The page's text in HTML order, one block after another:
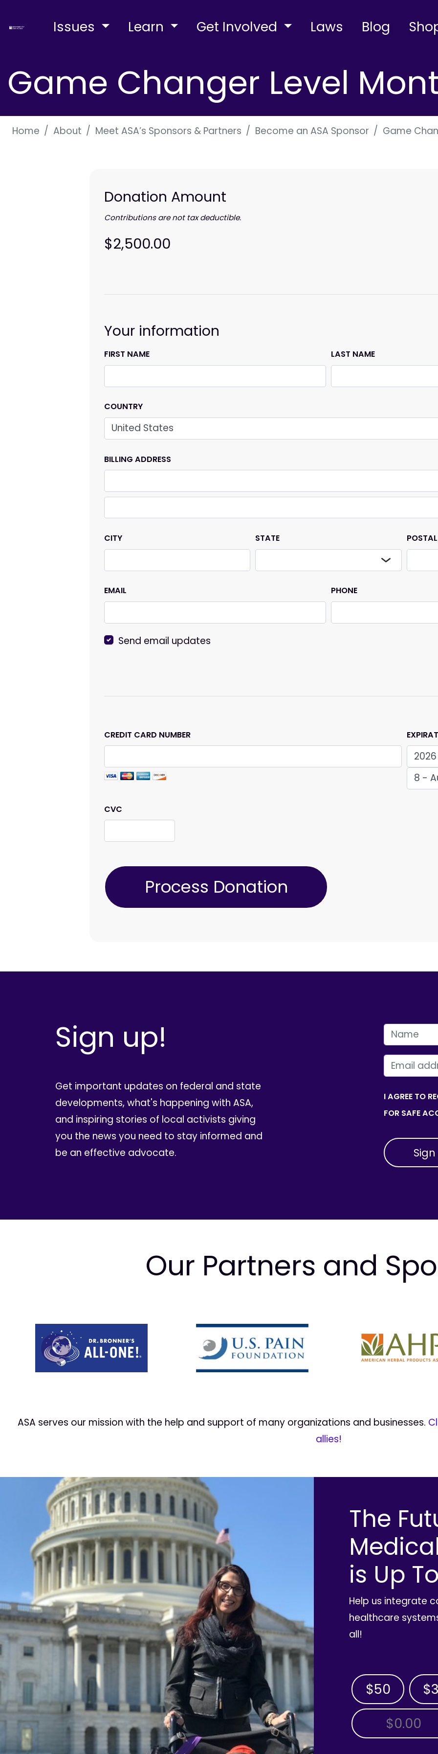
Issues Learn Get Involved Laws Blog
Game Changer Level
Home About Meet ASA’s Sponsors & Partners Become an ASA Sponsor Game
Donation Amount
Contributions arenottax deductible.
$2,500.00
Your information
FIRST NAME LAST NAME
COUNTRY
BILLING ADDRESS
CITY STATE
EMAIL PHONE
Send email updates
CREDIT CARD NUMBER
CVC
Sign up!
Get important updates on federal and state
developments, what's happening with ASA,
and inspiring stories of local activists giving
you the news you need to stay informed and
be an effective advocate.
FIRST NAME
EMAIL
I AGREE TO
FOR SAFE
Our Partners and
Prev
ASA serves our mission with the help and support of many organizations and businesses.
allies!
The
is Up
Help us integrate
healthcare
all!
$50
OTHER AMOUNT